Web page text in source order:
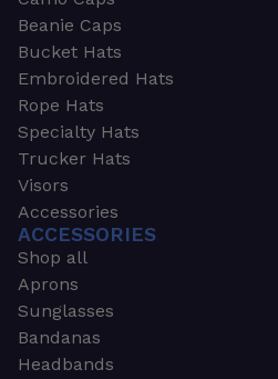
Beanie Caps
Bucket Hats
Embroidered Hats
Rope Hats
Specialty Hats
Trucker Hats
Visors
Accessories
ACCESSORIES
Shop all
Aprons
Sunglasses
Bandanas
Headbands